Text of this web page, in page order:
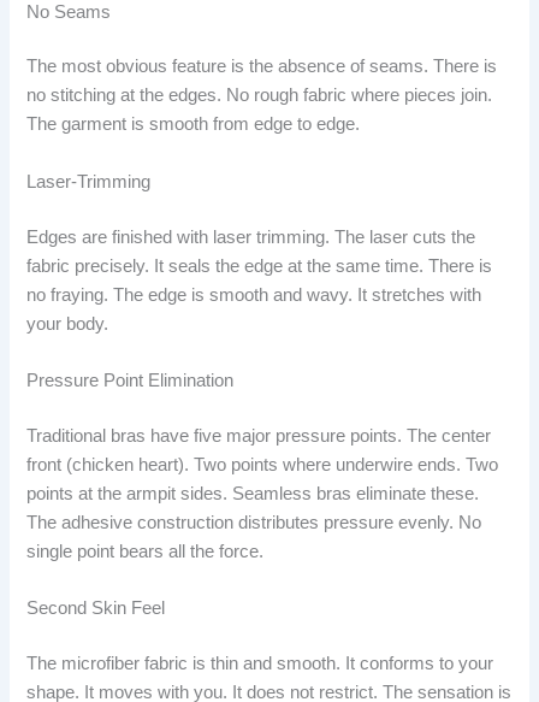
No Seams
The most obvious feature is the absence of seams. There is
no stitching at the edges. No rough fabric where pieces join.
The garment is smooth from edge to edge.
Laser-Trimming
Edges are finished with laser trimming. The laser cuts the
fabric precisely. It seals the edge at the same time. There is
no fraying. The edge is smooth and wavy. It stretches with
your body.
Pressure Point Elimination
Traditional bras have five major pressure points. The center
front (chicken heart). Two points where underwire ends. Two
points at the armpit sides. Seamless bras eliminate these.
The adhesive construction distributes pressure evenly. No
single point bears all the force.
Second Skin Feel
The microfiber fabric is thin and smooth. It conforms to your
shape. It moves with you. It does not restrict. The sensation is